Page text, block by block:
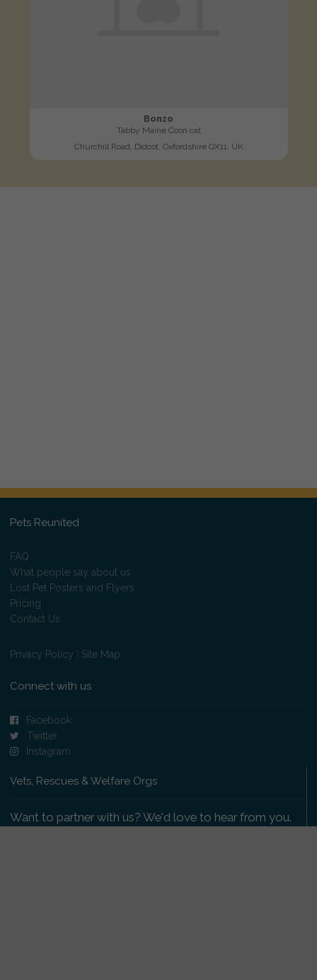
Bonzo
Tabby Maine Coon cat
Churchill Road, Didcot, Oxfordshire OX11, UK
Pets Reunited
FAQ
What people say about us
Lost Pet Posters and Flyers
Pricing
Contact Us
Privacy Policy Site Map
Connect with us
Facebook
Twitter
Instagram
Vets, Rescues & Welfare Orgs
Want to partner with us? We'd love to hear from you.